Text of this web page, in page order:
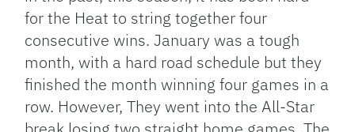
for the Heat to string together four
consecutive wins. January was a tough
month, with a hard road schedule but they
finished the month winning four games in a
row. However, They went into the All-Star